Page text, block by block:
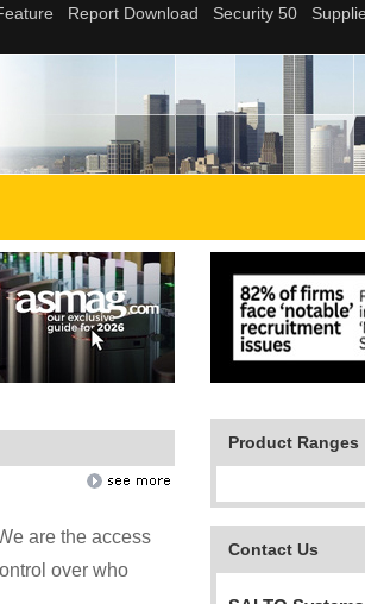
Product Ranges
Contact Us
are the access
over who